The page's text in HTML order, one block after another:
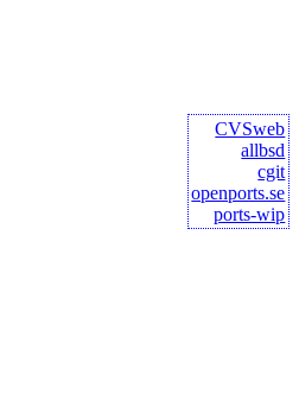
CVSweb
allbsd
cgit
openports.se
ports-wip